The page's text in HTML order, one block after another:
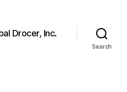
Drocer, Inc.
Search